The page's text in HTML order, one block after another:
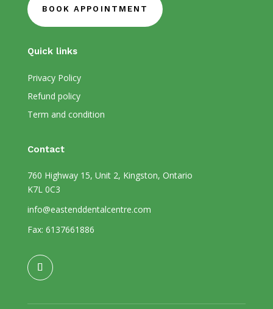
BOOK APPOINTMENT
Quick links
Privacy Policy
Refund policy
Term and condition
Contact
760 Highway 15, Unit 2, Kingston, Ontario
K7L 0C3
info@eastenddentalcentre.com
Fax: 6137661886